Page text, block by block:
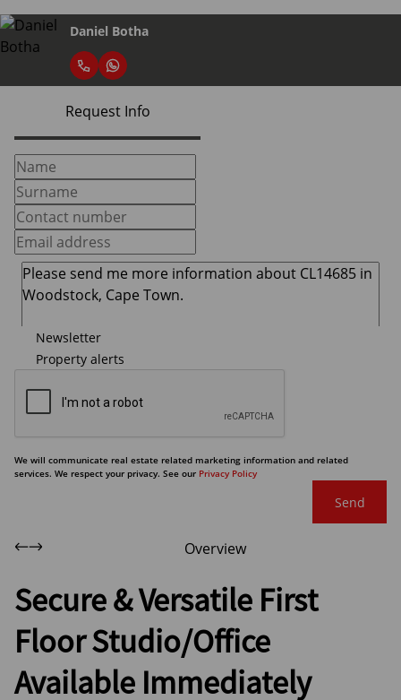
Daniel Botha
Request Info
Newsletter
Property alerts
We will communicate real estate related marketing information and related
services. We respect your privacy. See our Privacy Policy
Send
Overview
Secure & Versatile First
Floor Studio/Office
Available Immediately